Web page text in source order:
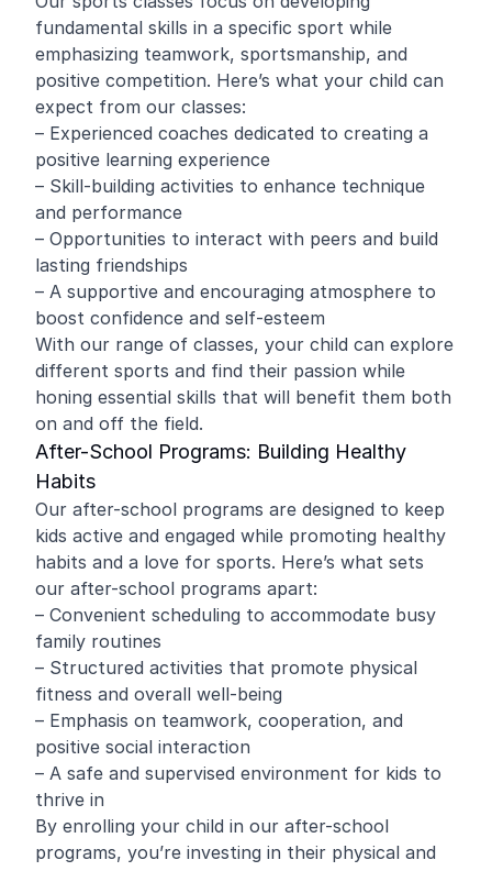
fundamental skills in a specific sport while
emphasizing teamwork, sportsmanship, and
positive competition. Here’s what your child can
expect from our classes:
– Experienced coaches dedicated to creating a
positive learning experience
– Skill-building activities to enhance technique
and performance
– Opportunities to interact with peers and build
lasting friendships
– A supportive and encouraging atmosphere to
boost confidence and self-esteem
With our range of classes, your child can explore
different sports and find their passion while
honing essential skills that will benefit them both
on and off the field.
After-School Programs: Building Healthy
Habits
Our after-school programs are designed to keep
kids active and engaged while promoting healthy
habits and a love for sports. Here’s what sets
our after-school programs apart:
– Convenient scheduling to accommodate busy
family routines
– Structured activities that promote physical
fitness and overall well-being
– Emphasis on teamwork, cooperation, and
positive social interaction
– A safe and supervised environment for kids to
thrive in
By enrolling your child in our after-school
programs, you’re investing in their physical and